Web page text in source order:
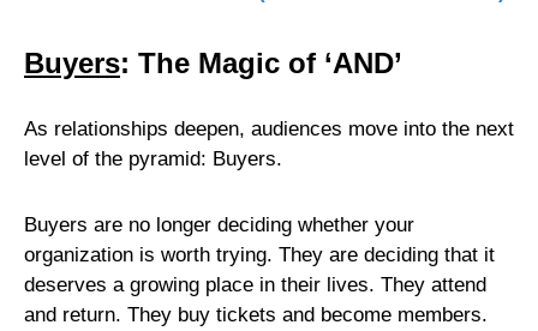
Buyers: The Magic of ‘AND’
As relationships deepen, audiences move into the next
level of the pyramid: Buyers.
Buyers are no longer deciding whether your
organization is worth trying. They are deciding that it
deserves a growing place in their lives. They attend
and return. They buy tickets and become members.